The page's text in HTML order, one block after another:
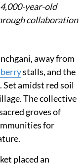
year-old
collaboration
away from
stalls, and the
amidst red soil
The collective
groves of
for
placed an